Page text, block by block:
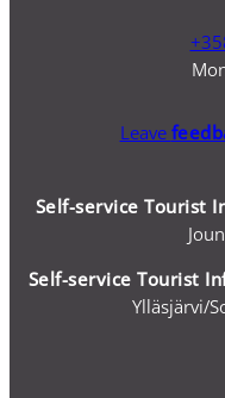
Leave
Self-service Tourist
Self-serviceTourist
Ylläsjärvi/